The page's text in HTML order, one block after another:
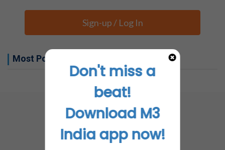
Sign-up / Log In
Most Popular this week
Don't miss a
beat!
Download M3
India app now!